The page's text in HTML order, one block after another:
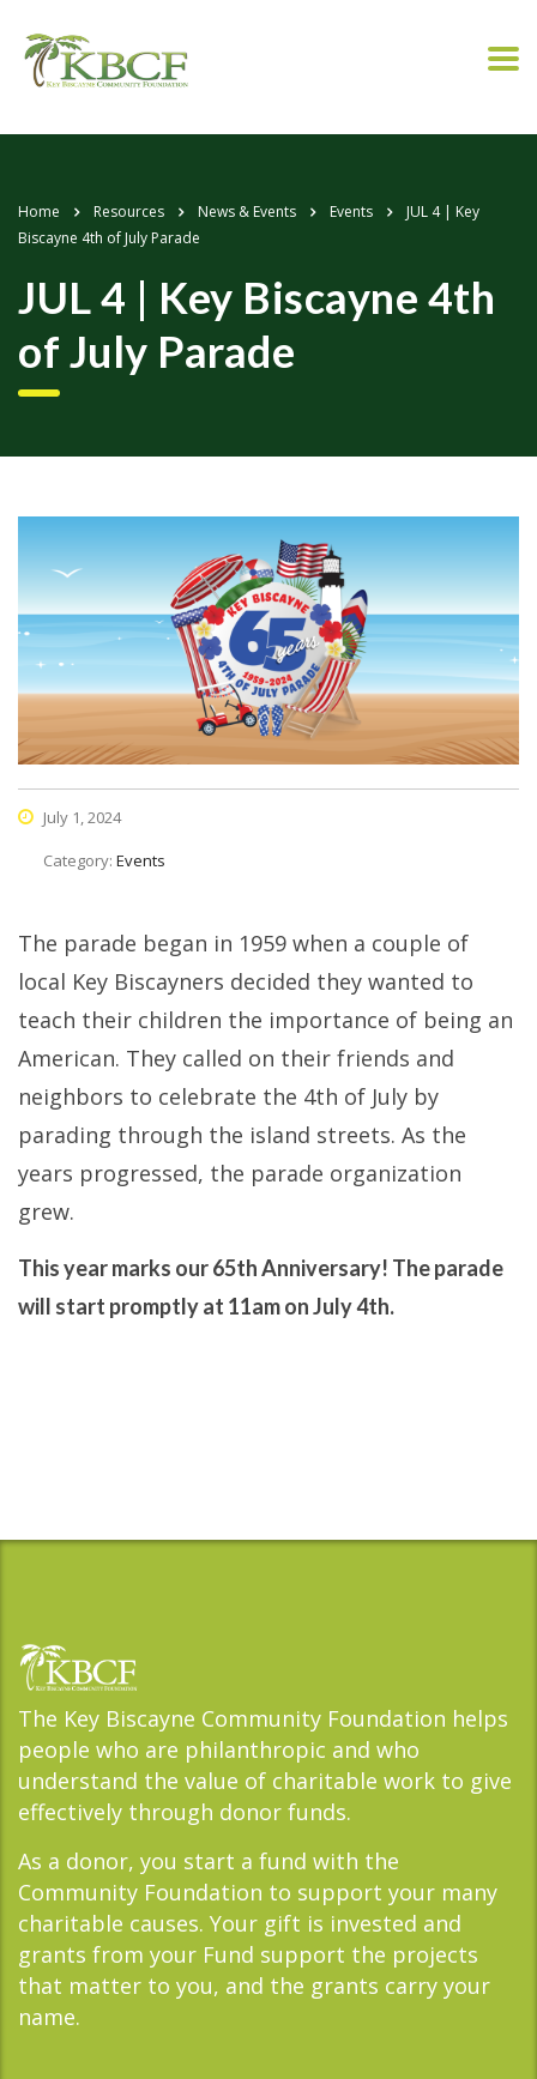
Home Resources News & Events Events
JUL 4 | Key
Biscayne 4th of July Parade
JUL 4 | Key Biscayne 4th
of July Parade
July 1, 2024
Category: Events
The parade began in 1959 when a couple of
local Key Biscayners decided they wanted to
teach their children the importance of being an
American. They called on their friends and
neighbors to celebrate the 4th of July by
parading through the island streets. As the
years progressed, the parade organization
grew.
This year marks our 65th Anniversary! The parade
will start promptly at 11am on July 4th.
The Key Biscayne Community Foundation helps
people who are philanthropic and who
understand the value of charitable work to give
effectively through donor funds.
As a donor, you start a fund with the
Community Foundation to support your many
charitable causes. Your gift is invested and
grants from your Fund support the projects
that matter to you, and the grants carry your
name.